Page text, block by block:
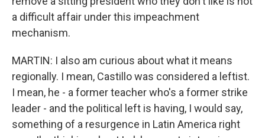
a difficult affair under this impeachment
mechanism.
MARTIN: I also am curious about what it means
regionally. I mean, Castillo was considered a leftist.
I mean, he - a former teacher who's a former strike
leader - and the political left is having, I would say,
something of a resurgence in Latin America right